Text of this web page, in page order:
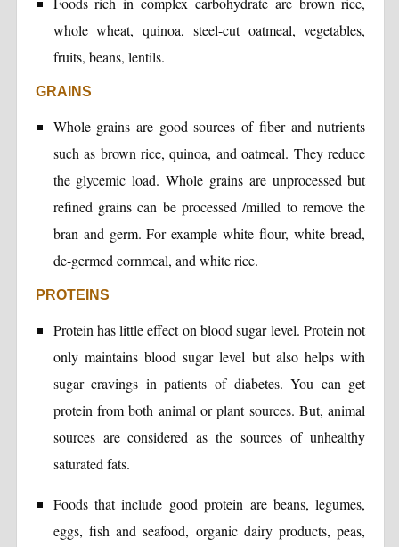
whole wheat, quinoa, steel-cut oatmeal, vegetables,
fruits, beans, lentils.
GRAINS
Whole grains are good sources of fiber and nutrients
such as brown rice, quinoa, and oatmeal. They reduce
the glycemic load. Whole grains are unprocessed but
refined grains can be processed /milled to remove the
bran and germ. For example white flour, white bread,
de-germed cornmeal, and white rice.
PROTEINS
Protein has little effect on blood sugar level. Protein not
only maintains blood sugar level but also helps with
sugar cravings in patients of diabetes. You can get
protein from both animal or plant sources. But, animal
sources are considered as the sources of unhealthy
saturated fats.
Foods that include good protein are beans, legumes,
eggs, fish and seafood, organic dairy products, peas,